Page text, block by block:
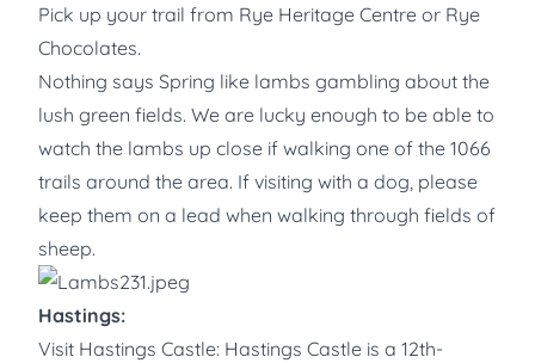
Pick up your trail from Rye Heritage Centre or Rye
Chocolates.
Nothing says Spring like lambs gambling about the
lush green fields. We are lucky enough to be able to
watch the lambs up close if walking one of the 1066
trails around the area. If visiting with a dog, please
keep them on a lead when walking through fields of
sheep.
Hastings:
Visit Hastings Castle: Hastings Castle is a 12th-